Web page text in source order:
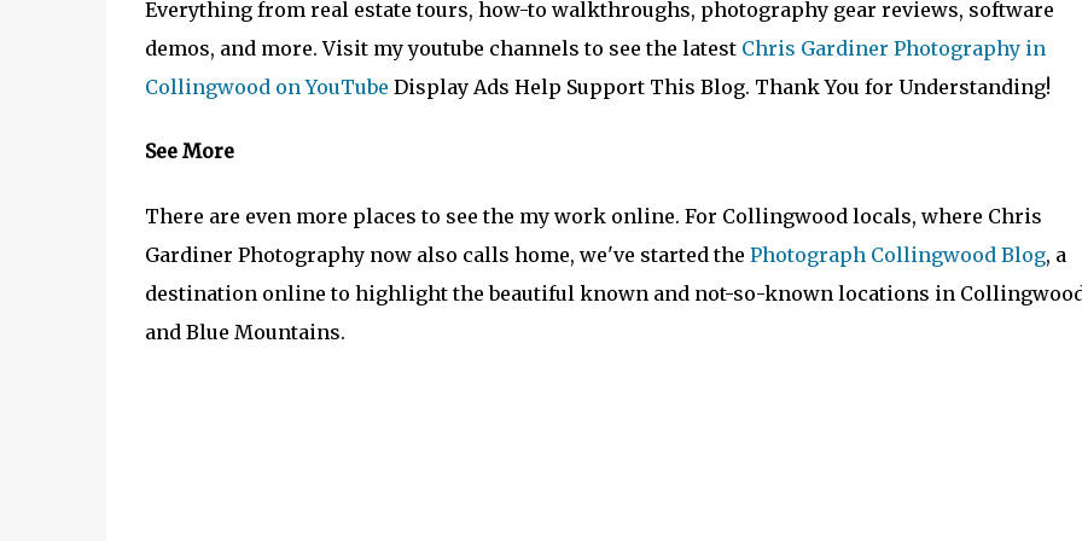
Everything from real estate tours, how-to walkthroughs, photography gear reviews, software
demos, and more. Visit my youtube channels to see the latest Chris Gardiner Photography in
Collingwood on YouTube Display Ads Help Support This Blog. Thank You for Understanding!
See More
There are even more places to see the my work online. For Collingwood locals, where Chris
Gardiner Photography now also calls home, we've started the Photograph Collingwood Blog, a
destination online to highlight the beautiful known and not-so-known locations in
and Blue Mountains.